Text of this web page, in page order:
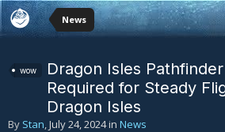
News
wow
Dragon Isles
Required for Steady
Dragon Isles
By Stan,July 24, 2024in News